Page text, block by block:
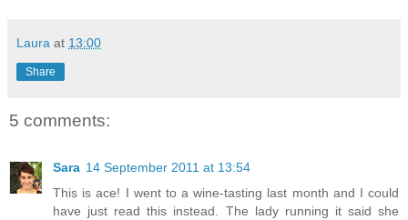
Laura at 13:00
Share
5 comments:
Sara 14 September 2011 at 13:54
This is ace! I went to a wine-tasting last month and I could
have just read this instead. The lady running it said she